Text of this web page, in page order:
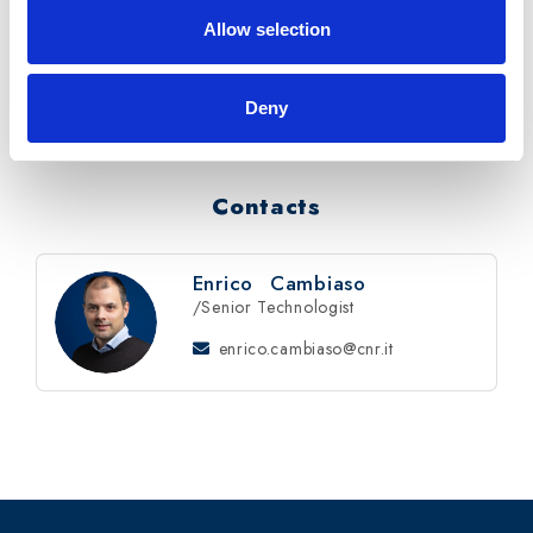
Allow selection
Deny
: from Feb 2019 to Mar 2021
Reference: Protocol FILSE n. 8044.
Contacts
Enrico Cambiaso
/Senior Technologist
enrico.cambiaso@cnr.it